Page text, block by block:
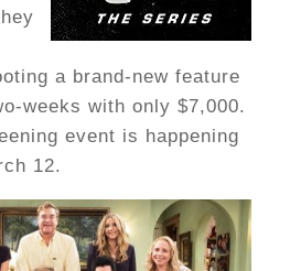
a brand-new feature
weeks with only $7,000.
event is happening
12.